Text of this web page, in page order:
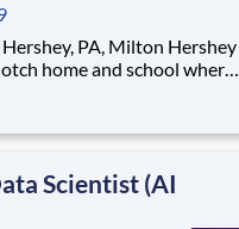
home and school where
are provided an
career-focused education.
Scientist (AI